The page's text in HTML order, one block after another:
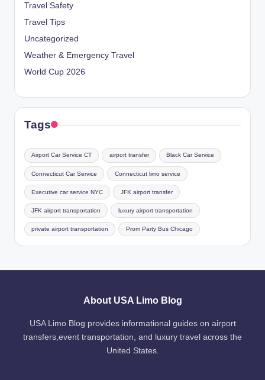
Travel Safety
Travel Tips
Uncategorized
Weather & Emergency Travel
World Cup 2026
Tags
Airport Car Service CT airport transfer Black Car Service
Connecticut Car Service Connecticut limo service
Executive car service NYC JFK airport transfer
JFK airport transportation luxury airport transportation
private airport transportation Prom Party Bus Chicago
About USA Limo Blog
USA Limo Blog provides informational guides on airport
transfers,event transportation, and luxury travel across the
United States.